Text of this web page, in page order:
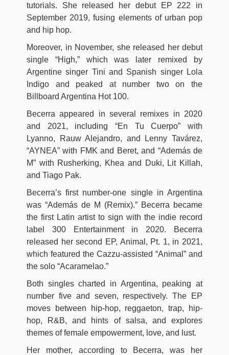
tutorials. She released her debut EP 222 in
September 2019, fusing elements of urban pop
and hip hop.
Moreover, in November, she released her debut
single “High,” which was later remixed by
Argentine singer Tini and Spanish singer Lola
Indigo and peaked at number two on the
Billboard Argentina Hot 100.
Becerra appeared in several remixes in 2020
and 2021, including “En Tu Cuerpo” with
Lyanno, Rauw Alejandro, and Lenny Tavárez,
“AYNEA” with FMK and Beret, and “Además de
M” with Rusherking, Khea and Duki, Lit Killah,
and Tiago Pak.
Becerra’s first number-one single in Argentina
was “Además de M (Remix).” Becerra became
the first Latin artist to sign with the indie record
label 300 Entertainment in 2020. Becerra
released her second EP, Animal, Pt. 1, in 2021,
which featured the Cazzu-assisted “Animal” and
the solo “Acaramelao.”
Both singles charted in Argentina, peaking at
number five and seven, respectively. The EP
moves between hip-hop, reggaeton, trap, hip-
hop, R&B, and hints of salsa, and explores
themes of female empowerment, love, and lust.
Her mother, according to Becerra, was her